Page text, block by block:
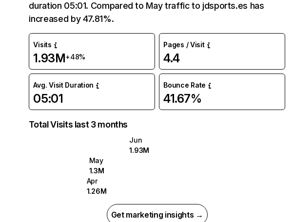
duration 05:01. Compared to May traffic to jdsports.es has
increased by 47.81%.
Visits
1.93M+48%
Pages / Visit
4.4
Avg. Visit Duration
05:01
Bounce Rate
41.67%
Total Visits last 3 months
Jun
1.93M
May
1.3M
Apr
1.26M
Get marketing insights →